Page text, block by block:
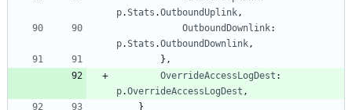
p.Stats .OutboundUplink,
OutboundDownlink:
p.Stats .OutboundDownlink,
} ,
OverrideAccessLogDest :
p.OverrideAccessLogDest ,
}